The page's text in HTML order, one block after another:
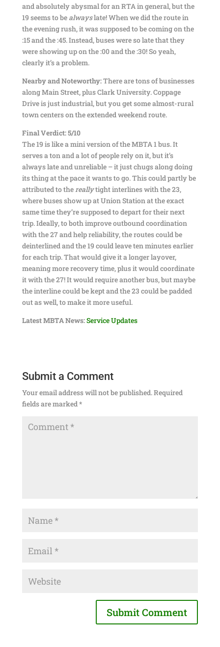
and absolutely abysmal for an RTA in general, but the
19 seems to be alwayslate! When we did the route in
the evening rush, it was supposed to be coming on the
:15 and the :45. Instead, buses were so late that they
were showing up on the :00 and the :30! So yeah,
clearly it’s a problem.
Nearby and Noteworthy:There are tons of businesses
along Main Street, plus Clark University. Coppage
Drive is just industrial, but you get some almost-rural
town centers on the extended weekend route.
Final Verdict: 5/10
The 19 is like a mini version of the MBTA 1 bus. It
serves a ton and a lot of people rely on it, but it’s
always late and unreliable – it just chugs along doing
its thing at the pace it wants to go. This could partly be
attributed to thereallytight interlines with the 23,
where buses show up at Union Station at the exact
same time they’re supposed to depart for their next
trip. Ideally, to both improve outbound coordination
with the 27 and help reliability, the routes could be
deinterlined and the 19 could leave ten minutes earlier
for each trip. That would give it a longer layover,
meaning more recovery time, plus it would coordinate
it with the 27! It would require another bus, but maybe
the interline could be kept and the 23 could be padded
out as well, to make it more useful.
Latest MBTA News:Service Updates
Submit a Comment
Your email address will not be published.Required
fields are marked*